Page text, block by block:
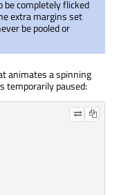
be completely flicked
extra margins set
be pooled or
animates a spinning
temporarily paused: